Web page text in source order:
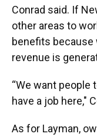
Conrad said. If
other areas to
benefits because
revenue is
“We want people
have a job here,"
As for Layman,